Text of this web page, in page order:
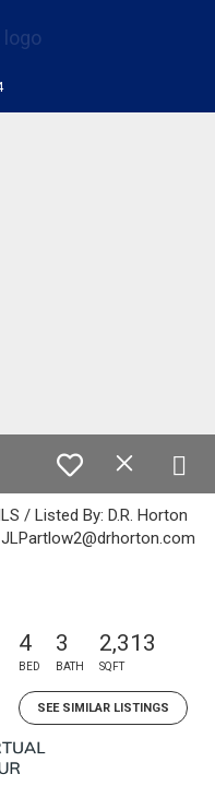
/ Listed By: D.R. Horton
4
BED
3
BATH
2,313
SQFT
SEE SIMILAR LISTINGS